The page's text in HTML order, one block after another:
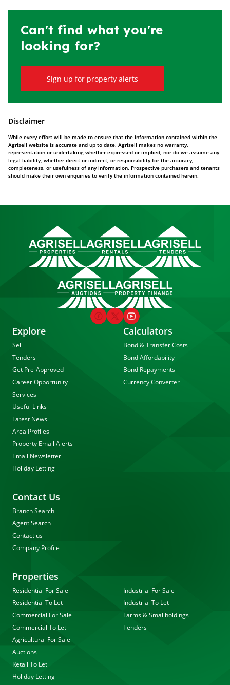
Can't find what you're
looking for?
Sign up for property alerts
Disclaimer
While every effort will be made to ensure that the information contained within the
Agrisell website is accurate and up to date, Agrisell makes no warranty,
representation or undertaking whether expressed or implied, nor do we assume any
legal liability, whether direct or indirect, or responsibility for the accuracy,
completeness, or usefulness of any information. Prospective purchasers and tenants
should make their own enquiries to verify the information contained herein.
Explore
Sell
Tenders
Get Pre-Approved
Career Opportunity
Services
Useful Links
Latest News
Area Profiles
Property Email Alerts
Email Newsletter
Holiday Letting
Calculators
Bond & Transfer Costs
Bond Affordability
Bond Repayments
Currency Converter
Contact Us
Branch Search
Agent Search
Contact us
Company Profile
Properties
Residential For Sale
Residential To Let
Commercial For Sale
Commercial To Let
Agricultural For Sale
Auctions
Retail To Let
Holiday Letting
Industrial For Sale
Industrial To Let
Farms & Smallholdings
Tenders